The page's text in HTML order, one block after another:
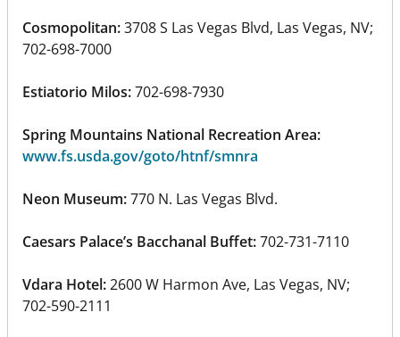
Cosmopolitan:3708 S Las Vegas Blvd, Las Vegas, NV;
702-698-7000
Estiatorio Milos:702-698-7930
Spring Mountains National Recreation Area:
www.fs.usda.gov/goto/htnf/smnra
Neon Museum:770 N. Las Vegas Blvd.
Caesars Palace’s Bacchanal Buffet:702-731-7110
Vdara Hotel:2600 W Harmon Ave, Las Vegas, NV;
702-590-2111